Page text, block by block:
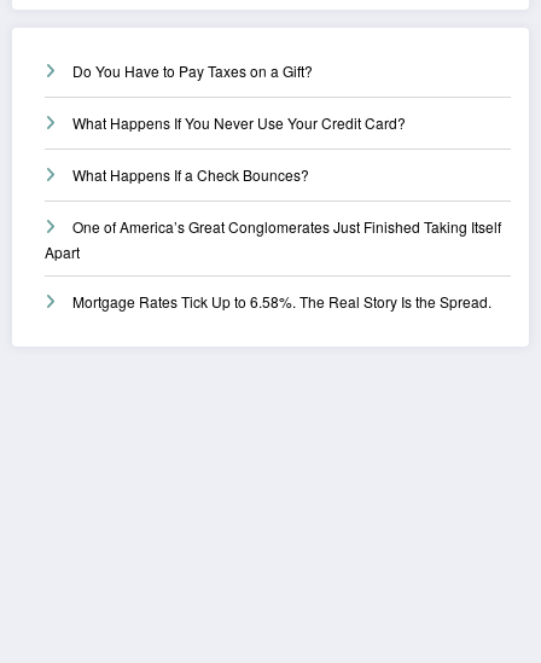
Do You Have to Pay Taxes on a Gift?
What Happens If You Never Use Your Credit Card?
What Happens If a Check Bounces?
One of America’s Great Conglomerates Just Finished Taking Itself
Apart
Mortgage Rates Tick Up to 6.58%. The Real Story Is the Spread.